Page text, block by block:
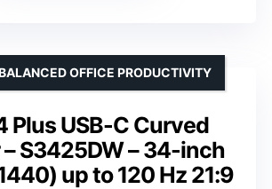
Plus USB-C Curved
S3425DW – 34-inch
up to 120 Hz 21:9
OFFICE PRODUCTIVITY